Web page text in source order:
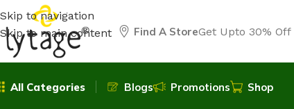
Skip to navigation
Skip to main content
Find A StoreGet Upto 30% Off
All Categories Blogs Promotions Shop